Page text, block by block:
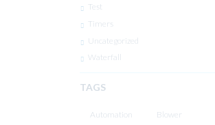
Test
Timers
Uncategorized
Waterfall
TAGS
Automation Blower